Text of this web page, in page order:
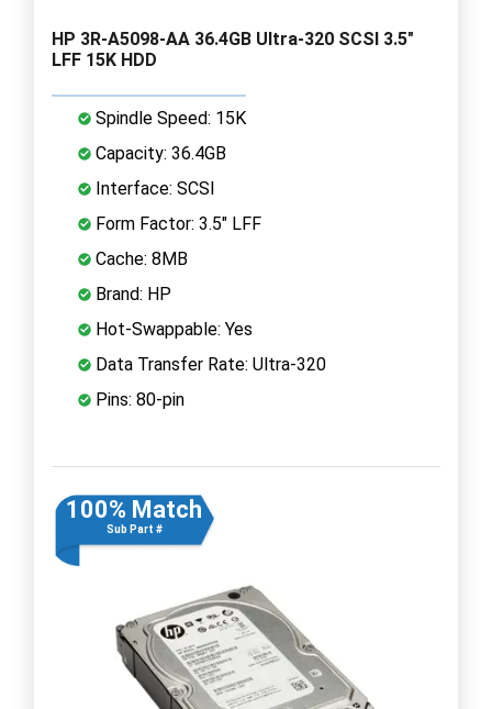
HP 3R-A5098-AA 36.4GB Ultra-320 SCSI 3.5"
LFF 15K HDD
Spindle Speed: 15K
Capacity: 36.4GB
Interface: SCSI
Form Factor: 3.5" LFF
Cache: 8MB
Brand: HP
Hot-Swappable: Yes
Data Transfer Rate: Ultra-320
Pins: 80-pin
100% Match
Sub Part #